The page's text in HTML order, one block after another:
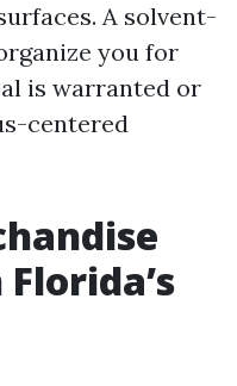
A solvent-
you for
is warranted or
centered